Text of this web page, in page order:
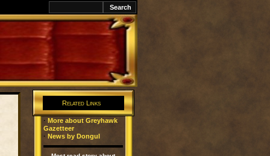
Related Links
· More about Greyhawk
Gazetteer
· News by Dongul